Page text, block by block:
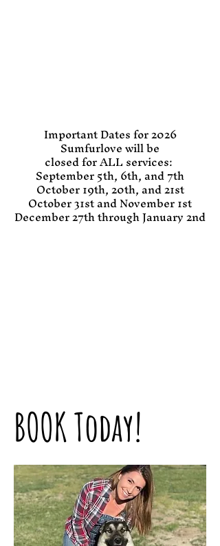
Important Dates for 2026
Sumfurlove will be
closed for ALL services:
September 5th, 6th, and 7th
October 19th, 20th, and 21st
October 31st and November 1st
December 27th through January 2nd
BOOK Today!